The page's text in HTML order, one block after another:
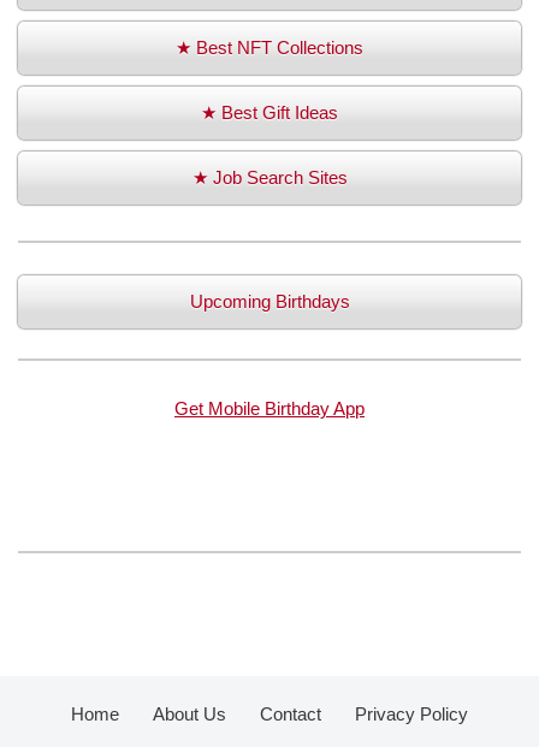
★ Best NFT Collections
★ Best Gift Ideas
★ Job Search Sites
Upcoming Birthdays
Get Mobile Birthday App
Home About Us Contact Privacy Policy